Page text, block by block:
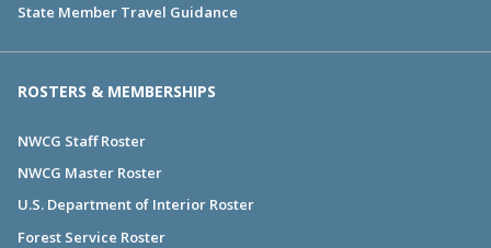
State Member Travel Guidance
ROSTERS & MEMBERSHIPS
NWCG Staff Roster
NWCG Master Roster
U.S. Department of Interior Roster
Forest Service Roster